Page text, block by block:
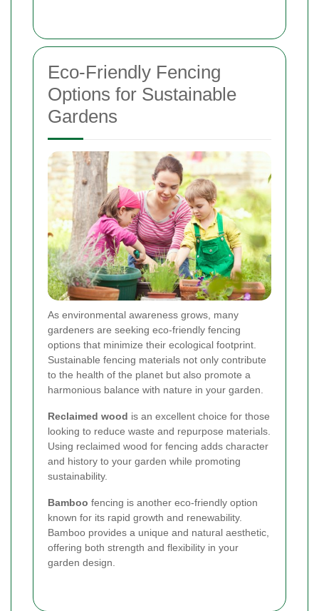
Eco-Friendly Fencing
Options for Sustainable
Gardens
As environmental awareness grows, many
gardeners are seeking eco-friendly fencing
options that minimize their ecological footprint.
Sustainable fencing materials not only contribute
to the health of the planet but also promote a
harmonious balance with nature in your garden.
Reclaimed wood is an excellent choice for those
looking to reduce waste and repurpose materials.
Using reclaimed wood for fencing adds character
and history to your garden while promoting
sustainability.
Bamboo fencing is another eco-friendly option
known for its rapid growth and renewability.
Bamboo provides a unique and natural aesthetic,
offering both strength and flexibility in your
garden design.